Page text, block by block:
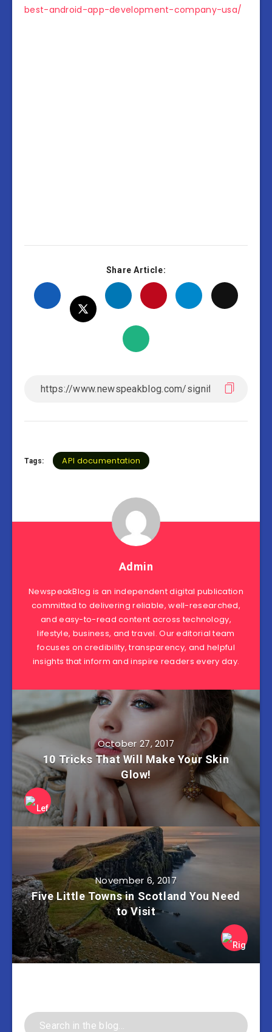
best-android-app-development-company-usa/
Share Article:
Tags: API documentation
Admin
NewspeakBlog is an independent digital publication
committed to delivering reliable, well-researched,
and easy-to-read content across technology,
lifestyle, business, and travel. Our editorial team
focuses on credibility, transparency, and helpful
insights that inform and inspire readers every day.
October 27, 2017
10 Tricks That Will Make Your Skin
Glow!
November 6, 2017
Five Little Towns in Scotland You Need
to Visit